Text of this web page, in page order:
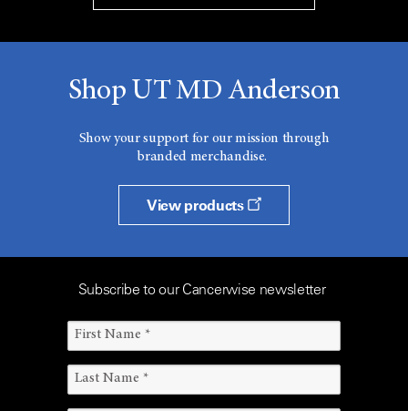
Shop UT MD Anderson
Show your support for our mission through
branded merchandise.
View products
Subscribe to our Cancerwise newsletter